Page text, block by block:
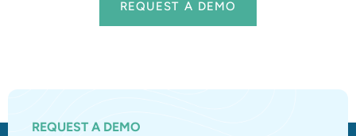
REQUEST A DEMO
REQUEST A DEMO